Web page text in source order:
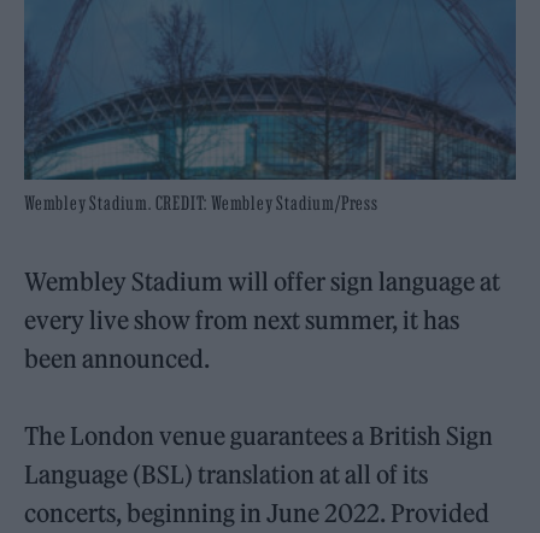
Wembley Stadium. CREDIT: Wembley Stadium/Press
Wembley Stadium will offer sign language at
every live show from next summer, it has
been announced.
The London venue guarantees a British Sign
Language (BSL) translation at all of its
concerts, beginning in June 2022. Provided